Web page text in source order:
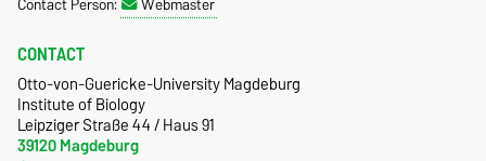
CONTACT
Otto-von-Guericke-University Magdeburg
Institute of Biology
Leipziger Straße 44 / Haus 91
39120 Magdeburg